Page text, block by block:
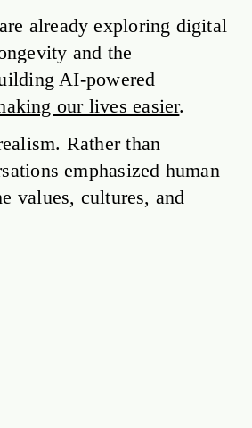
already exploring digital
and the
AI-powered
our lives easier.
Rather than
emphasized human
values, cultures, and